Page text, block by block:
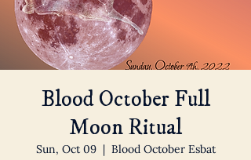
Blood October Full
Moon Ritual
Sun, Oct 09
  |
Blood October Esbat